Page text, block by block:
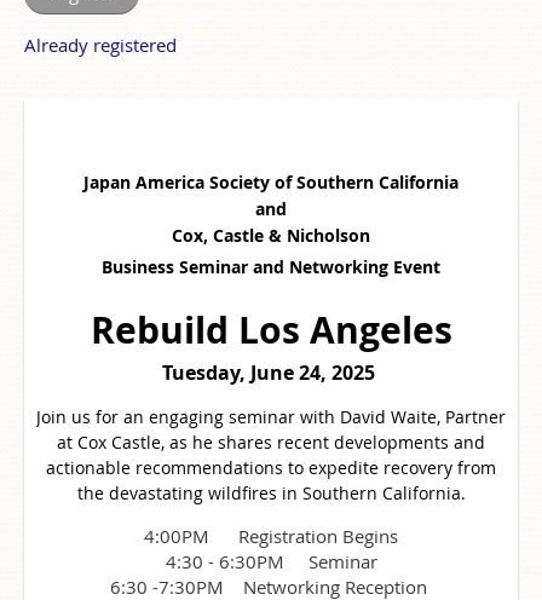
Already registered
Japan America Society of Southern California
and
Cox, Castle & Nicholson
Business Seminar and Networking Event
Rebuild Los Angeles
Tuesday, June 24, 2025
Join us for an engaging seminar with David Waite, Partner
at Cox Castle, as he shares recent developments and
actionable recommendations to expedite recovery from
the devastating wildfires in Southern California.
4:00PM Registration Begins
4:30 - 6:30PM Seminar
6:30 -7:30PM Networking Reception